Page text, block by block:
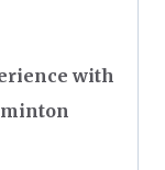
with